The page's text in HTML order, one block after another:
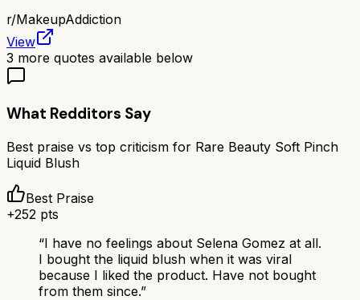
r/MakeupAddiction
View
3 more quotes available below
What Redditors Say
Best praise vs top criticism for Rare Beauty Soft Pinch
Liquid Blush
Best Praise
+252 pts
“I have no feelings about Selena Gomez at all.
I bought the liquid blush when it was viral
because I liked the product. Have not bought
from them since.”